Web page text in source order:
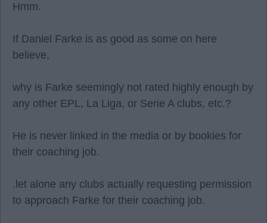
Hmm.
If Daniel Farke is as good as some on here
believe,
why is Farke seemingly not rated highly enough by
any other EPL, La Liga, or Serie A clubs, etc.?
He is never linked in the media or by bookies for
their coaching job.
.let alone any clubs actually requesting permission
to approach Farke for their coaching job.